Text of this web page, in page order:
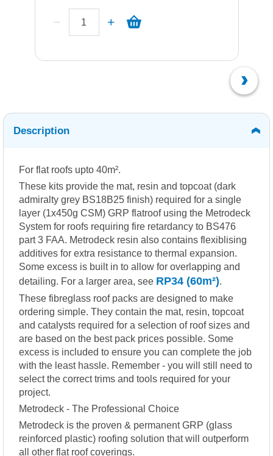
Description
For flat roofs upto 40m².
These kits provide the mat, resin and topcoat (dark
admiralty grey BS18B25 finish) required for a single
layer (1x450g CSM) GRP flatroof using the Metrodeck
System for roofs requiring fire retardancy to BS476
part 3 FAA. Metrodeck resin also contains flexiblising
additives for extra resistance to thermal expansion.
Some excess is built in to allow for overlapping and
detailing. For a larger area, see RP34 (60m²).
These fibreglass roof packs are designed to make
ordering simple. They contain the mat, resin, topcoat
and catalysts required for a selection of roof sizes and
are based on the best pack prices possible. Some
excess is included to ensure you can complete the job
with the least hassle. Remember - you will still need to
select the correct trims and tools required for your
project.
Metrodeck - The Professional Choice
Metrodeck is the proven & permanent GRP (glass
reinforced plastic) roofing solution that will outperform
all other flat roof coverings.